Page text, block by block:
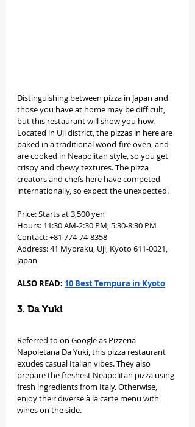
Distinguishing between pizza in Japan and
those you have at home may be difficult,
but this restaurant will show you how.
Located in Uji district, the pizzas in here are
baked in a traditional wood-fire oven, and
are cooked in Neapolitan style, so you get
crispy and chewy textures. The pizza
creators and chefs here have competed
internationally, so expect the unexpected.
Price: Starts at 3,500 yen
Hours: 11:30 AM-2:30 PM, 5:30-8:30 PM
Contact: +81 774-74-8358
Address: 41 Myoraku, Uji, Kyoto 611-0021,
Japan
ALSO READ: 10 Best Tempura in Kyoto
3. Da Yuki
Referred to on Google as Pizzeria
Napoletana Da Yuki, this pizza restaurant
exudes casual Italian vibes. They also
prepare the freshest Neapolitan pizza using
fresh ingredients from Italy. Otherwise,
enjoy their diverse à la carte menu with
wines on the side.